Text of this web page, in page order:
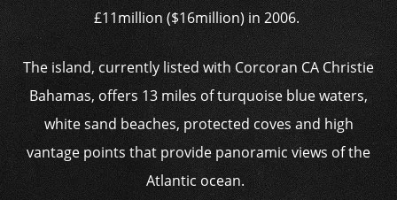
£11million ($16million) in 2006.
The island, currently listed with Corcoran CA Christie
Bahamas, offers 13 miles of turquoise blue waters,
white sand beaches, protected coves and high
vantage points that provide panoramic views of the
Atlantic ocean.